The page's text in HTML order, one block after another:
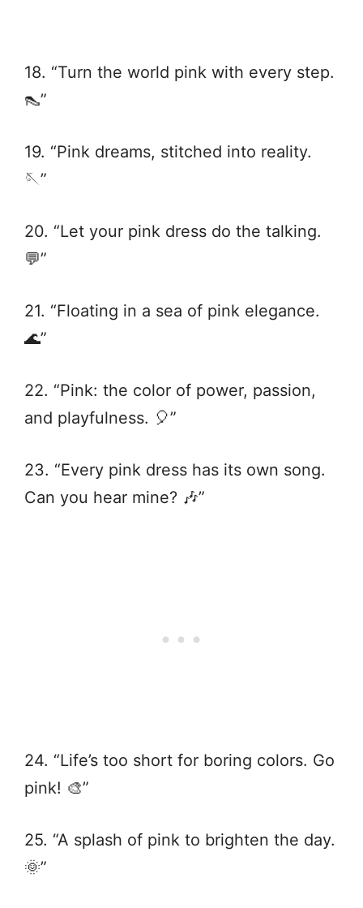
18. “Turn the world pink with every step.
👠”
19. “Pink dreams, stitched into reality.
🪡”
20. “Let your pink dress do the talking.
💬”
21. “Floating in a sea of pink elegance.
🌊”
22. “Pink: the color of power, passion,
and playfulness. 🎈”
23. “Every pink dress has its own song.
Can you hear mine? 🎶”
24. “Life’s too short for boring colors. Go
pink! 🎨”
25. “A splash of pink to brighten the day.
🌞”